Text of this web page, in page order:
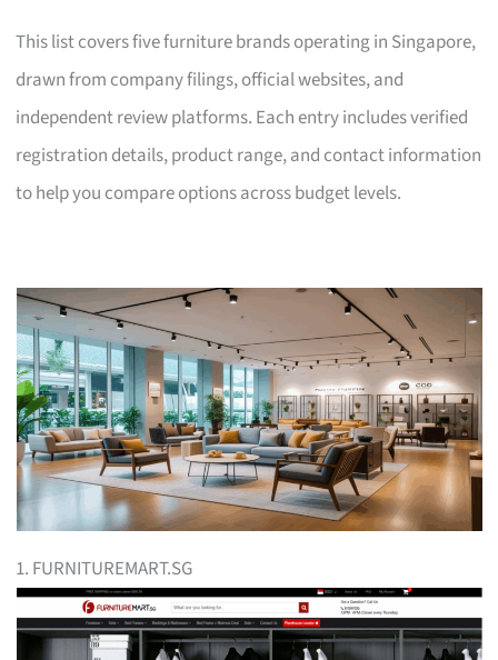
This list covers five furniture brands operating in Singapore,
drawn from company filings, official websites, and
independent review platforms. Each entry includes verified
registration details, product range, and contact information
to help you compare options across budget levels.
1. FURNITUREMART.SG